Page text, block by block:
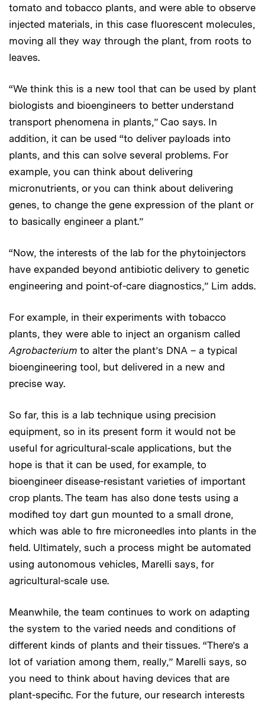
tomato and tobacco plants, and were able to observe
injected materials, in this case fluorescent molecules,
moving all they way through the plant, from roots to
leaves.
“We think this is a new tool that can be used by plant
biologists and bioengineers to better understand
transport phenomena in plants,” Cao says. In
addition, it can be used “to deliver payloads into
plants, and this can solve several problems. For
example, you can think about delivering
micronutrients, or you can think about delivering
genes, to change the gene expression of the plant or
to basically engineer a plant.”
“Now, the interests of the lab for the phytoinjectors
have expanded beyond antibiotic delivery to genetic
engineering and point-of-care diagnostics,” Lim adds.
For example, in their experiments with tobacco
plants, they were able to inject an organism called
Agrobacterium to alter the plant’s DNA – a typical
bioengineering tool, but delivered in a new and
precise way.
So far, this is a lab technique using precision
equipment, so in its present form it would not be
useful for agricultural-scale applications, but the
hope is that it can be used, for example, to
bioengineer disease-resistant varieties of important
crop plants. The team has also done tests using a
modified toy dart gun mounted to a small drone,
which was able to fire microneedles into plants in the
field. Ultimately, such a process might be automated
using autonomous vehicles, Marelli says, for
agricultural-scale use.
Meanwhile, the team continues to work on adapting
the system to the varied needs and conditions of
different kinds of plants and their tissues. “There’s a
lot of variation among them, really,” Marelli says, so
you need to think about having devices that are
plant-specific. For the future, our research interests